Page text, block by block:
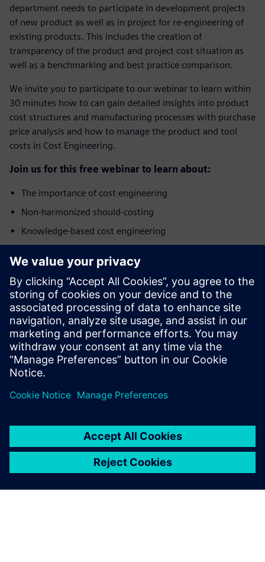
department needs to participate in development projects
of new product as well as in project for re-engineering of
existing products. This includes the creation of
transparency of the product and project cost situation as
well as a benchmarking and best practice comparison.
We invite you to participate to our webinar to learn within
30 minutes how to can gain detailed insights into product
cost structures and manufacturing processes with purchase
price analysis and how to manage the product and tool
costs in Cost Engineering.
Join us for this free webinar to learn about:
The importance of cost engineering
Non-harmonized should-costing
Knowledge-based cost engineering
solution
Who should attend?
The webinar addresses specialists and managers from the
areas of Purchasing, Cost Engineering, Commercial Product
and Program Management, Value Engineering, as well as
Tooling.
Register to watch the on-demand webinar video
now!